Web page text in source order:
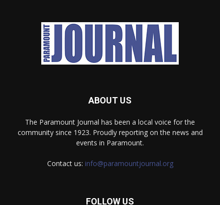
ABOUT US
The Paramount Journal has been a local voice for the
community since 1923. Proudly reporting on the news and
events in Paramount.
Contact us: info@paramountjournal.org
FOLLOW US